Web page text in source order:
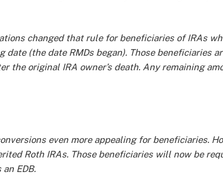
changed that rule for beneficiaries of IRAs
(the date RMDs began). Those beneficiaries
the original IRA owner’s death. Any remaining
even more appealing for beneficiaries.
Roth IRAs. Those beneficiaries will now be
EDB.